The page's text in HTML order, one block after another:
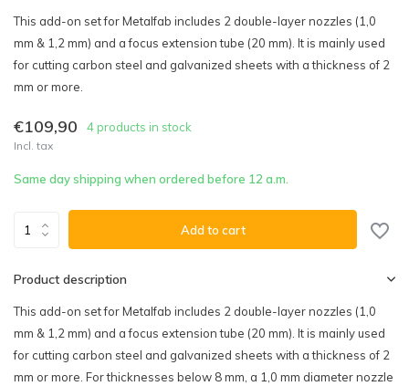
This add-on set for Metalfab includes 2 double-layer nozzles (1,0
mm & 1,2 mm) and a focus extension tube (20 mm). It is mainly used
for cutting carbon steel and galvanized sheets with a thickness of 2
mm or more.
€109,90 4 products in stock
Incl. tax
Same day shipping when ordered before 12 a.m.
Add to cart
Product description
This add-on set for Metalfab includes 2 double-layer nozzles (1,0
mm & 1,2 mm) and a focus extension tube (20 mm). It is mainly used
for cutting carbon steel and galvanized sheets with a thickness of 2
mm or more. For thicknesses below 8 mm, a 1,0 mm diameter nozzle